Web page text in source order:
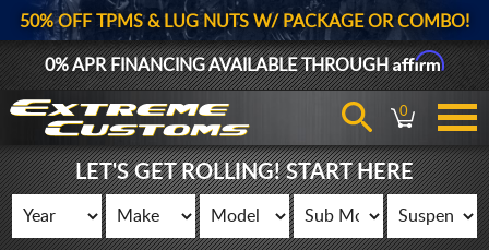
50% OFF TPMS & LUG NUTS W/ PACKAGE OR COMBO!
0% APR FINANCING AVAILABLE THROUGHAffirm
0
LET'S GET ROLLING! START HERE